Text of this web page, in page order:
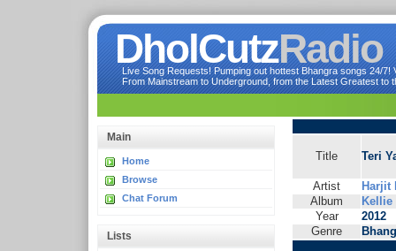
DholCutzRadio
Live Song Requests! Pumping out hottest Bhangra songs 24/
From Mainstream to Underground, from the Latest Greatest to
Main
Home
Browse
Chat Forum
Lists
Title Teri
Artist
Harjit
Album
Kellie
Year
2012
Genre